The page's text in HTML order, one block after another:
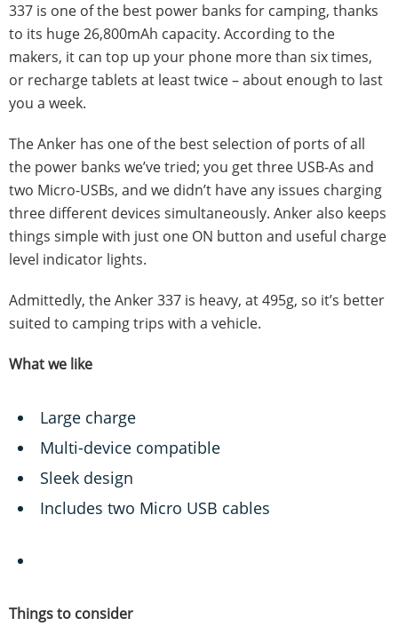
337 is one of the best power banks for camping, thanks
to its huge 26,800mAh capacity. According to the
makers, it can top up your phone more than six times,
or recharge tablets at least twice – about enough to last
you a week.
The Anker has one of the best selection of ports of all
the power banks we’ve tried; you get three USB-As and
two Micro-USBs, and we didn’t have any issues charging
three different devices simultaneously. Anker also keeps
things simple with just one ON button and useful charge
level indicator lights.
Admittedly, the Anker 337 is heavy, at 495g, so it’s better
suited to camping trips with a vehicle.
What we like
Large charge
Multi-device compatible
Sleek design
Includes two Micro USB cables
Things to consider